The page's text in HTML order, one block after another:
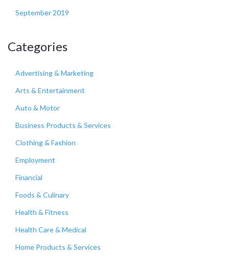
September 2019
Categories
Advertising & Marketing
Arts & Entertainment
Auto & Motor
Business Products & Services
Clothing & Fashion
Employment
Financial
Foods & Culinary
Health & Fitness
Health Care & Medical
Home Products & Services